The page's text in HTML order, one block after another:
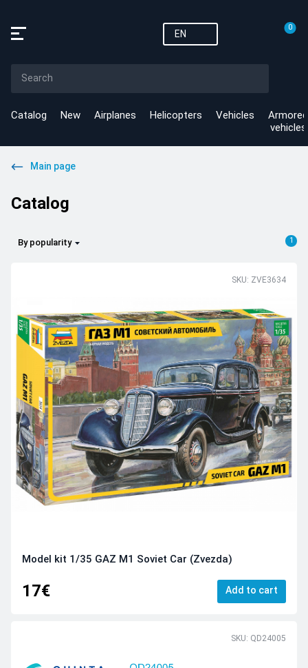
EN
0
Catalog New Airplanes Helicopters Vehicles
Armored
vehicles
Main page
Catalog
By popularity 1
SKU: ZVE3634
Model kit 1/35 GAZ M1 Soviet Car (Zvezda)
17€ Add to cart
SKU: QD24005